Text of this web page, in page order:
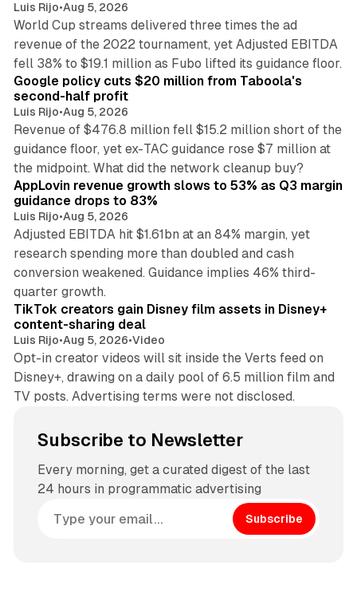
Luis Rijo•Aug 5, 2026
World Cup streams delivered three times the ad
revenue of the 2022 tournament, yet Adjusted EBITDA
fell 38% to $19.1 million as Fubo lifted its guidance floor.
Google policy cuts $20 million from Taboola's
second-half profit
Luis Rijo•Aug 5, 2026
Revenue of $476.8 million fell $15.2 million short of the
guidance floor, yet ex-TAC guidance rose $7 million at
the midpoint. What did the network cleanup buy?
AppLovin revenue growth slows to 53% as Q3 margin
guidance drops to 83%
Luis Rijo•Aug 5, 2026
Adjusted EBITDA hit $1.61bn at an 84% margin, yet
research spending more than doubled and cash
conversion weakened. Guidance implies 46% third-
quarter growth.
TikTok creators gain Disney film assets in Disney+
content-sharing deal
Luis Rijo•Aug 5, 2026•Video
Opt-in creator videos will sit inside the Verts feed on
Disney+, drawing on a daily pool of 6.5 million film and
TV posts. Advertising terms were not disclosed.
Subscribe to Newsletter
Every morning, get a curated digest of the last
24 hours in programmatic advertising
Subscribe